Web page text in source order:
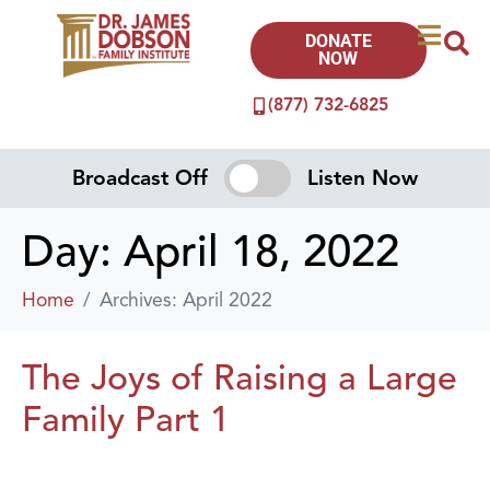
(877) 732-6825
DONATE
NOW
Broadcast Off Listen Now
Day: April 18, 2022
Home Archives: April 2022
The Joys of Raising a Large
Family Part 1